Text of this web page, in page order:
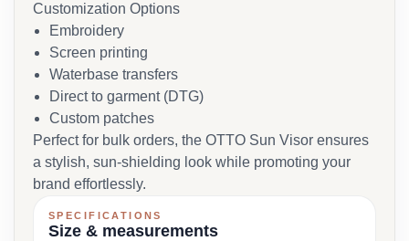
Customization Options
Embroidery
Screen printing
Waterbase transfers
Direct to garment (DTG)
Custom patches
Perfect for bulk orders, the OTTO Sun Visor ensures
a stylish, sun-shielding look while promoting your
brand effortlessly.
SPECIFICATIONS
Size & measurements